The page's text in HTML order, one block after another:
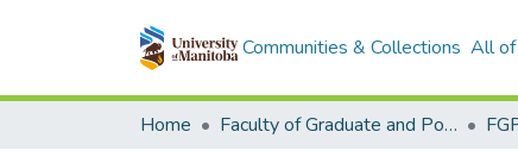
Communities & Collections All of
Home Faculty of Graduate and Postdoctoral Studies (Electronic Theses and Practica)